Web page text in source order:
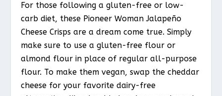
For those following a gluten-free or low-
carb diet, these Pioneer Woman Jalapeño
Cheese Crisps are a dream come true. Simply
make sure to use a gluten-free flour or
almond flour in place of regular all-purpose
flour. To make them vegan, swap the cheddar
cheese for your favorite dairy-free